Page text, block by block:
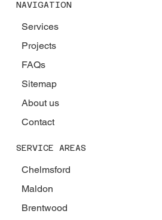
NAVIGATION
Services
Projects
About us
FAQs
Sitemap
Contact
SERVICE AREAS
Chelmsford
Maldon
Brentwood